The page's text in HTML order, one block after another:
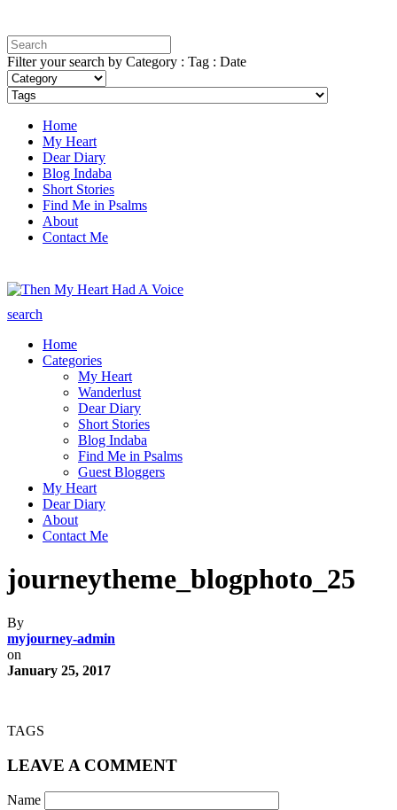
Filter your search by Category : Tag : Date
Home
My Heart
Dear Diary
Blog Indaba
Short Stories
Find Me in Psalms
About
Contact Me
search
Home
Categories
My Heart
Wanderlust
Dear Diary
Short Stories
Blog Indaba
Find Me in Psalms
Guest Bloggers
My Heart
Dear Diary
About
Contact Me
journeytheme_blogphoto_25
By
myjourney-admin
on
January 25, 2017
TAGS
LEAVE A COMMENT
Name